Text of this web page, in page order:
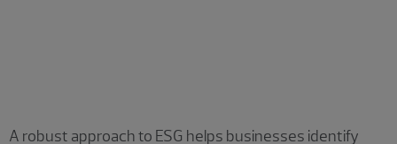
A robust approach to ESG helps businesses identify